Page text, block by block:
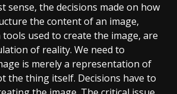
sense, the decisions made on how
the content of an image,
used to create the image, are
of reality. We need to
is merely a representation of
the thing itself. Decisions have to